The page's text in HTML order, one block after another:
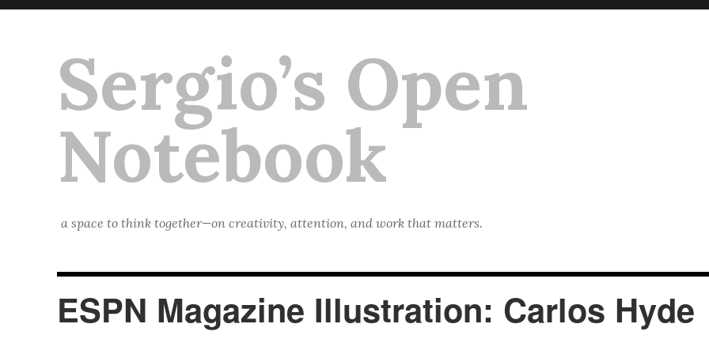
Sergio’s Open
Notebook
a space to think together—on creativity, attention, and work that matters.
ESPN Magazine Illustration: Carlos Hyde